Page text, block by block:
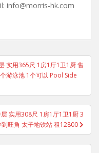
info@morris-hk.com
实用365尺 1房1厅1卫1厨 售
游泳池 1个可以 Pool Side
实用308尺 1房1厅1卫1厨 3
到旺角 太子地铁站 租12800